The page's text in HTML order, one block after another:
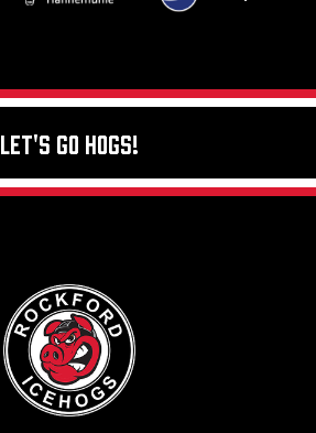
Let's Go Hogs!